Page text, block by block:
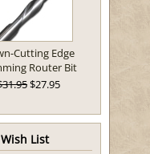
Cutting Edge
Router Bit
$27.95
List